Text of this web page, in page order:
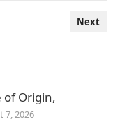
Next
of Origin,
7, 2026